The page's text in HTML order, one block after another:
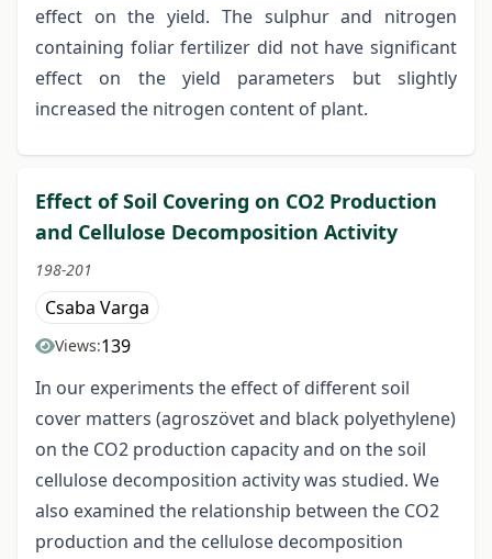
effect on the yield. The sulphur and nitrogen
containing foliar fertilizer did not have significant
effect on the yield parameters but slightly
increased the nitrogen content of plant.
Effect of Soil Covering on CO2 Production
and Cellulose Decomposition Activity
198-201
Csaba Varga
Views:139
In our experiments the effect of different soil
cover matters (agroszövet and black polyethylene)
on the CO2 production capacity and on the soil
cellulose decomposition activity was studied. We
also examined the relationship between the CO2
production and the cellulose decomposition